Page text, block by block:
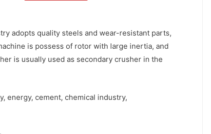
adopts quality steels and wear-resistant parts,
is possess of rotor with large inertia, and
is usually used as secondary crusher in the
energy, cement, chemical industry,